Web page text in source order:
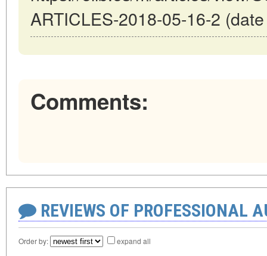
ARTICLES-2018-05-16-2
Comments:
REVIEWS OF PROFESSIONAL
Order by: expand all